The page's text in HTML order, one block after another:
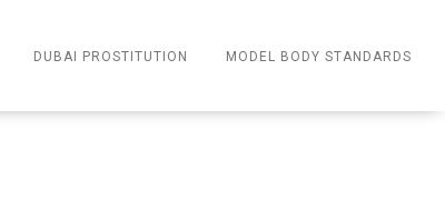
DUBAI PROSTITUTION MODEL BODY STANDARDS